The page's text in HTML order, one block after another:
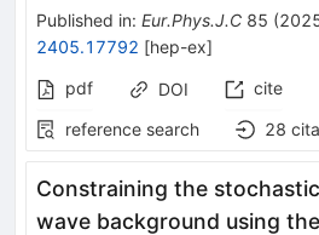
Published in: Eur.Phys.J.C 85 (
2405.17792 [hep-ex]
pdf
DOI cite
reference search
28
Constraining the
wave background using